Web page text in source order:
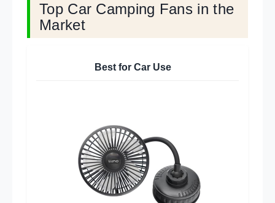
Top Car Camping Fans in the
Market
Best for Car Use